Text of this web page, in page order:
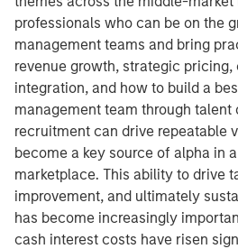
professionals who can be on the
management teams and bring
revenue growth, strategic pricing,
integration, and how to build a
management team through talent
recruitment can drive repeatable
become a key source of alpha in
marketplace. This ability to drive
improvement, and ultimately
has become increasingly
cash interest costs have risen